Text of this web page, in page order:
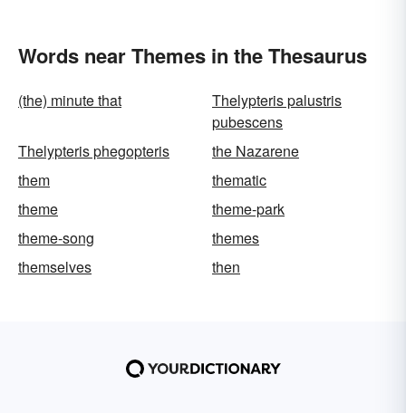
Words near Themes in the Thesaurus
(the) minute that
Thelypteris palustris
pubescens
Thelypteris phegopteris
the Nazarene
them
thematic
theme
theme-park
theme-song
themes
themselves
then